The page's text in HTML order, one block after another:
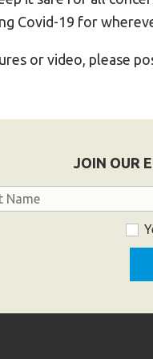
Covid-19 for
or video, please
JOIN OUR